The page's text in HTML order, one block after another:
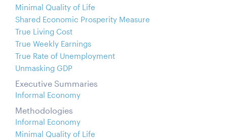
Minimal Quality of Life
Shared Economic Prosperity Measure
True Living Cost
True Weekly Earnings
True Rate of Unemployment
Unmasking GDP
Executive Summaries
Informal Economy
Methodologies
Informal Economy
Minimal Quality of Life